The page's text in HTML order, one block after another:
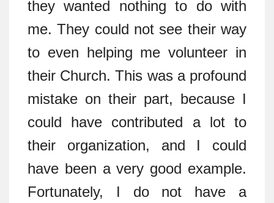
they wanted nothing to do with
me. They could not see their way
to even helping me volunteer in
their Church. This was a profound
mistake on their part, because I
could have contributed a lot to
their organization, and I could
have been a very good example.
Fortunately, I do not have a